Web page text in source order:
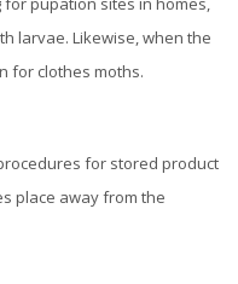
larvae. Likewise, when the
for clothes moths.
for stored product
place away from the